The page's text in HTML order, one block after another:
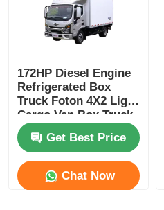
172HP Diesel Engine
Refrigerated Box
Truck Foton 4X2 Light
Cargo Van Box Truck
Get Best Price
Chat Now